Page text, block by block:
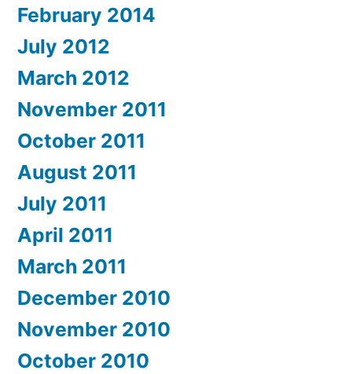
February 2014
July 2012
March 2012
November 2011
October 2011
August 2011
July 2011
April 2011
March 2011
December 2010
November 2010
October 2010